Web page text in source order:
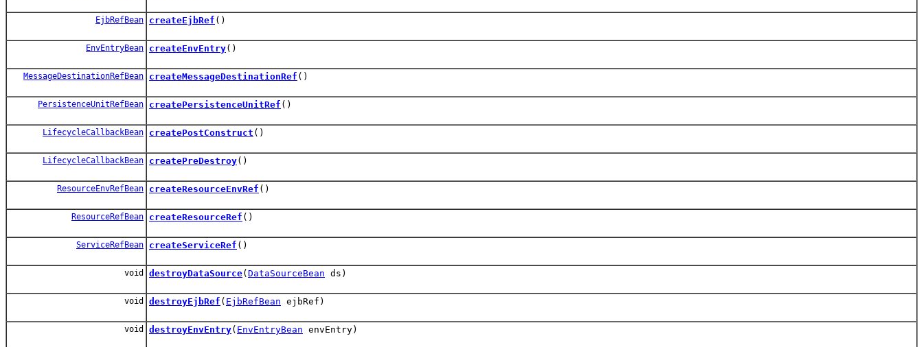
EjbRefBean createEjbRef ()
EnvEntryBean createEnvEntry()
MessageDestinationRefBean createMessageDestinationRef ()
PersistenceUnitRefBean createPersistenceUnitRef ()
LifecycleCallbackBean createPostConstruct ()
LifecycleCallbackBean createPreDestroy()
ResourceEnvRefBean createResourceEnvRef ()
ResourceRefBean createResourceRef ()
ServiceRefBean createServiceRef ()
void destroyDataSource( DataSourceBean ds)
void destroyEjbRef ( EjbRefBean ejbRef)
void destroyEnvEntry( EnvEntryBean envEntry)